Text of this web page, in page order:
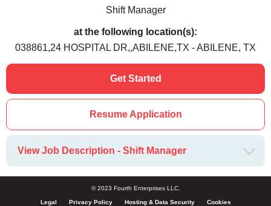
Shift Manager
at the following location(s):
038861,24 HOSPITAL DR,,ABILENE,TX - ABILENE, TX
Get Started
Resume Application
View Job Description - Shift Manager
© 2023 Fourth Enterprises LLC.
Legal Privacy Policy Hosting & Data Security Cookies